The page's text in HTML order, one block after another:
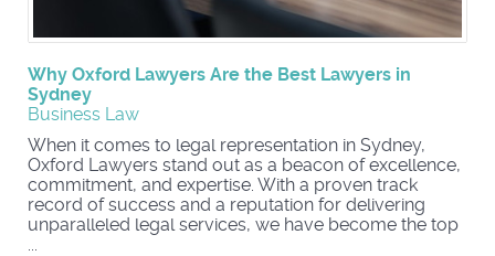
Why Oxford Lawyers Are the Best Lawyers in
Sydney
Business Law
When it comes to legal representation in Sydney,
Oxford Lawyers stand out as a beacon of excellence,
commitment, and expertise. With a proven track
record of success and a reputation for delivering
unparalleled legal services, we have become the top
...